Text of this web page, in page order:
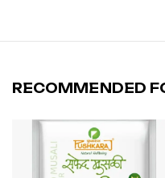
RECOMMENDED